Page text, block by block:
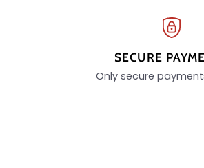
SECURE
Only secure